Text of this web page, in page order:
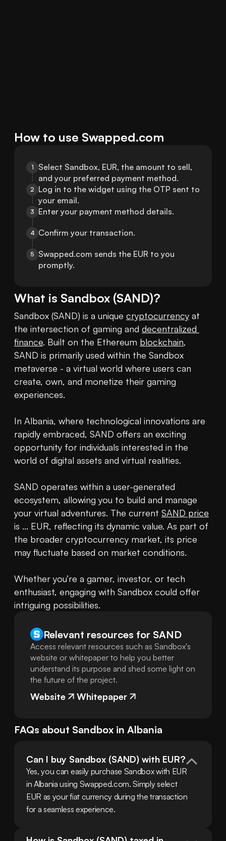
How to use Swapped.com
1
Select Sandbox, EUR, the amount to sell,
and your preferred payment method.
2 Log in to the widget using the OTP sent to
your email.
3 Enter your payment method details.
4 Confirm your transaction.
5
Swapped.com sends the EUR to you
promptly.
What is Sandbox (SAND)?
Sandbox (SAND) is a unique cryptocurrency at
the intersection of gaming and decentralized
finance. Built on the Ethereum blockchain,
SAND is primarily used within the Sandbox
metaverse - a virtual world where users can
create, own, and monetize their gaming
experiences.
In Albania, where technological innovations are
rapidly embraced, SAND offers an exciting
opportunity for individuals interested in the
world of digital assets and virtual realities.
SAND operates within a user-generated
ecosystem, allowing you to build and manage
your virtual adventures. The current SAND price
is ... EUR, reflecting its dynamic value. As part of
the broader cryptocurrency market, its price
may fluctuate based on market conditions.
Whether you’re a gamer, investor, or tech
enthusiast, engaging with Sandbox could offer
intriguing possibilities.
Relevant resources for SAND
Access relevant resources such as Sandbox's
website or whitepaper to help you better
understand its purpose and shed some light on
the future of the project.
Website Whitepaper
FAQs about Sandbox in Albania
Can I buy Sandbox (SAND) with EUR?
Yes, you can easily purchase Sandbox with EUR
in Albania using Swapped.com. Simply select
EUR as your fiat currency during the transaction
for a seamless experience.